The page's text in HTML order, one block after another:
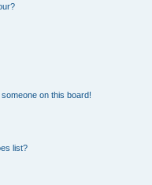
on this board!
list?